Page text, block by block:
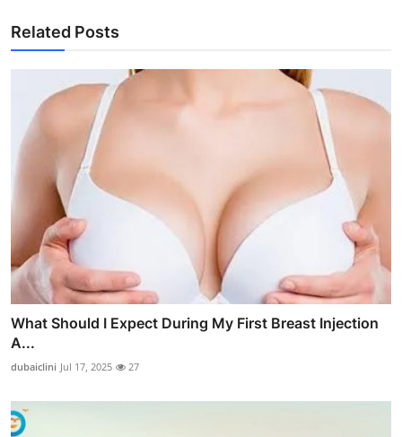
Related Posts
What Should I Expect During My First Breast Injection
A...
dubaiclini Jul 17, 2025 27